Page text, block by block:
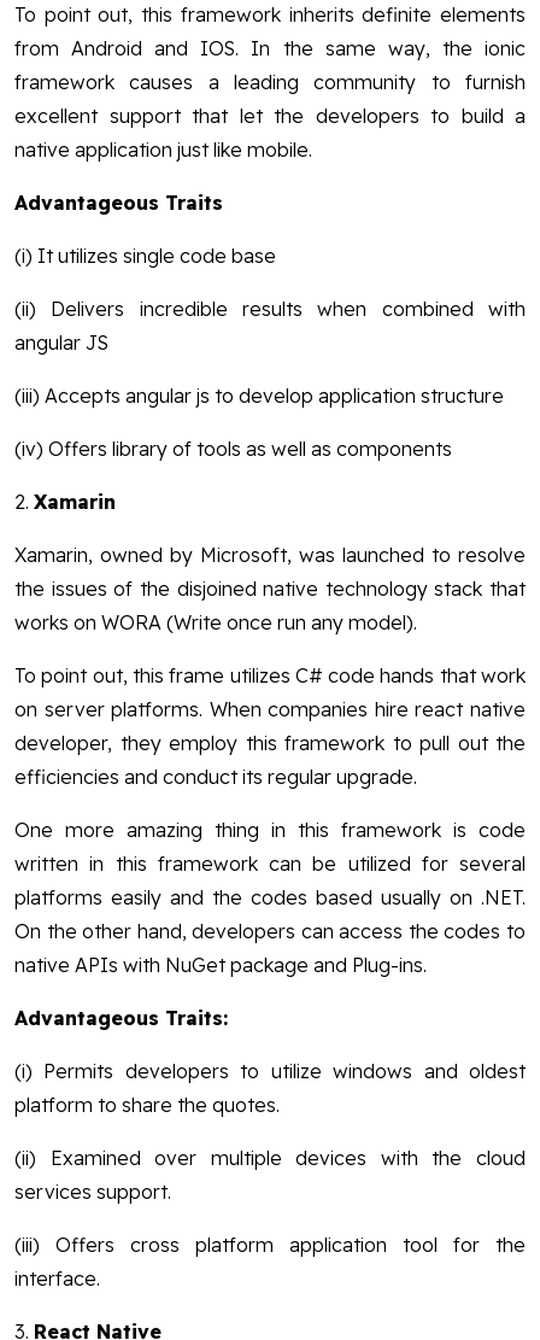
To point out, this framework inherits definite elements
from Android and IOS. In the same way, the ionic
framework causes a leading community to furnish
excellent support that let the developers to build a
native application just like mobile.
Advantageous Traits
(i) It utilizes single code base
(ii) Delivers incredible results when combined with
angular JS
(iii) Accepts angular js to develop application structure
(iv) Offers library of tools as well as components
2. Xamarin
Xamarin, owned by Microsoft, was launched to resolve
the issues of the disjoined native technology stack that
works on WORA (Write once run any model).
To point out, this frame utilizes C# code hands that work
on server platforms. When companies hire react native
developer, they employ this framework to pull out the
efficiencies and conduct its regular upgrade.
One more amazing thing in this framework is code
written in this framework can be utilized for several
platforms easily and the codes based usually on .NET.
On the other hand, developers can access the codes to
native APIs with NuGet package and Plug-ins.
Advantageous Traits:
(i) Permits developers to utilize windows and oldest
platform to share the quotes.
(ii) Examined over multiple devices with the cloud
services support.
(iii) Offers cross platform application tool for the
interface.
3. React Native